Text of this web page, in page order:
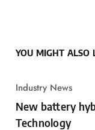
YOU MIGHT ALSO
Industry News
New battery
Technology